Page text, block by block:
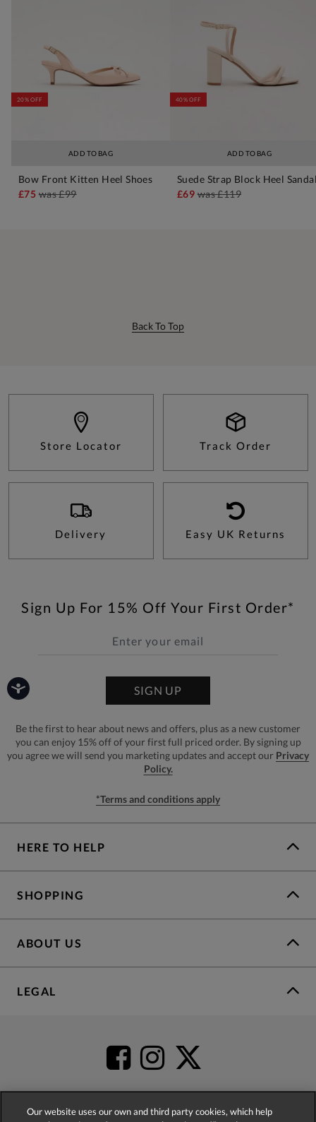
ADD TO BAG
20% OFF
Bow Front Kitten Heel Shoes
£75was£99
ADD TO BAG
40% OFF
Suede Strap Block Heel
£69was£119
Back To Top
Store Locator Track Order
Delivery Easy UK Returns
Sign Up For 15% Off Your First Order*
SIGN UP
Be the first to hear about news and offers, plus as a new customer
you can enjoy 15% off of your first full priced order. By signing up
you agree we will send you marketing updates and accept our Privacy
Policy.
*Terms and conditions apply
HERE TO HELP
SHOPPING
ABOUT US
LEGAL
Our website uses our own and third party cookies, which help